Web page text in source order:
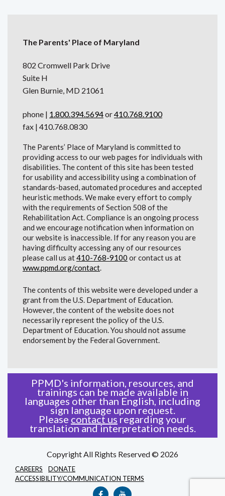
The Parents' Place of Maryland
802 Cromwell Park Drive
Suite H
Glen Burnie, MD 21061
phone | 1.800.394.5694or410.768.9100
fax | 410.768.0830
The Parents’ Place of Maryland is committed to
providing access to our web pages for individuals with
disabilities. The content of this site has been tested
for usability and accessibility using a combination of
standards-based, automated procedures and accepted
heuristic methods. We make every effort to comply
with the requirements of Section 508 of the
Rehabilitation Act. Compliance is an ongoing process
and we encourage notification when information on
our website is inaccessible. If for any reason you are
having difficulty accessing any of our resources
please call us at410-768-9100 or contact us at
www.ppmd.org/contact.
The contents of this website were developed under a
grant from the U.S. Department of Education.
However, the content of the website does not
necessarily represent the policy of the U.S.
Department of Education. You should not assume
endorsement by the Federal Government.
PPMD's information, resources, and
trainings can be made available in
languages other than English, including
sign language upon request.
Please contact us regarding your
translation and interpretation needs.
Copyright All Rights Reserved © 2026
CAREERS
DONATE
ACCESSIBILITY/COMMUNICATION TERMS